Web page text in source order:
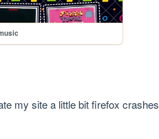
my site a little bit firefox crashes